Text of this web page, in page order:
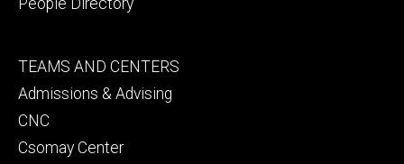
Footer
secondary
TEAMS AND CENTERS
Admissions & Advising
CNC
Csomay Center